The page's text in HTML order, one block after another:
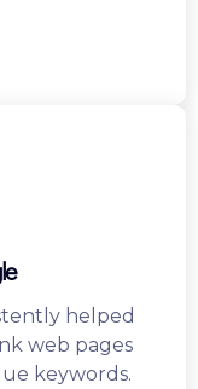
helped
web pages
keywords.